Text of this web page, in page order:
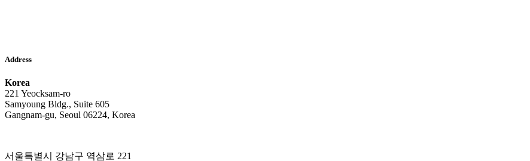
Address
Korea
221 Yeocksam-ro
Samyoung Bldg., Suite 605
Gangnam-gu, Seoul 06224, Korea
서울특별시 강남구 역삼로 221